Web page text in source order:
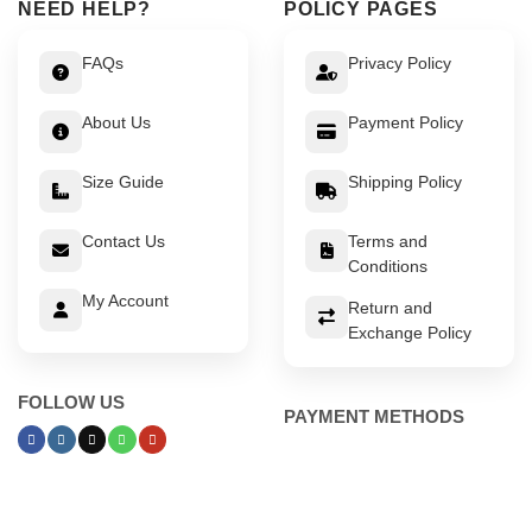
NEED HELP?
FAQs
About Us
Size Guide
Contact Us
My Account
FOLLOW US
POLICY PAGES
Privacy Policy
Payment Policy
Shipping Policy
Terms and
Conditions
Return and
Exchange Policy
PAYMENT METHODS